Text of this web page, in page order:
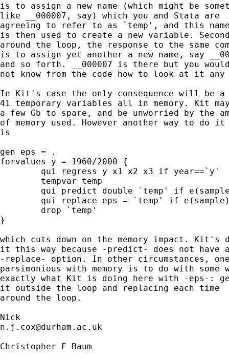
is to assign a new name (which might be
like __000007, say) which you and Stata are
agreeing to refer to as `temp', and this
is then used to create a new variable.
around the loop, the response to the same
is to assign yet another a new name, say
and so forth. __000007 is there but you
not know from the code how to look at it
In Kit's case the only consequence will be
41 temporary variables all in memory. Kit
a few Gb to spare, and be unworried by the
of memory used. However another way to do
is
gen eps = .
forvalues y = 1960/2000 {
}
which cuts down on the memory impact. Kit's
it this way because -predict- does not have
-replace- option. In other circumstances,
parsimonious with memory is to do with some
exactly what Kit is doing here with -eps-:
it outside the loop and replacing each time
around the loop.
n.j.cox@durham.ac.uk
Christopher F Baum